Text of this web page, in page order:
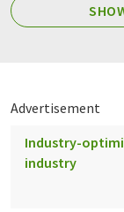
Advertisement
Industry-
industry